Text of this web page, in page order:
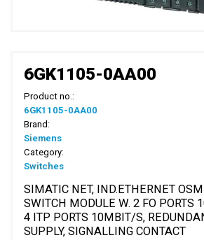
6GK1105-0AA00
Product no.:
6GK1105-0AA00
Brand:
Siemens
Category:
Switches
SIMATIC NET, IND.ETHERNET
SWITCH MODULE W. 2 FO PORTS
4 ITP PORTS 10MBIT/S,
SUPPLY, SIGNALLING CONTACT